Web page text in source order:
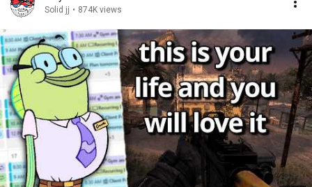
Solid jj • 874K views